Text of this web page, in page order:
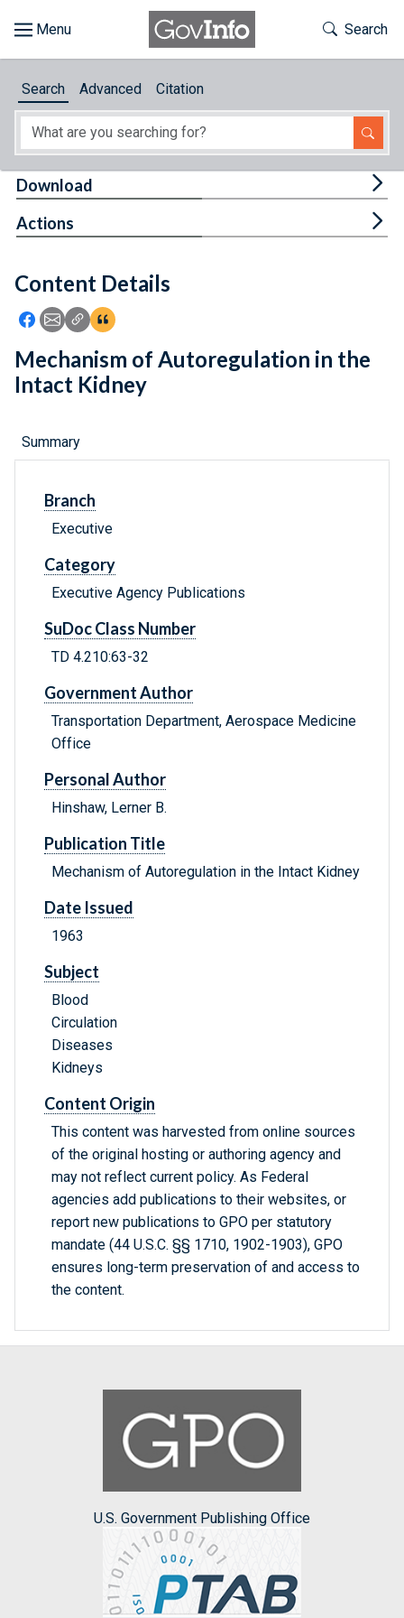
About
Feedback
Toggle
Search
Search Advanced Citation
Content Details
Icon: Share using Facebook
Icon: Share using Email
Icon: Copy Link URL
Icon:View Citations
Download
Actions
Mechanism of Autoregulation in the
Intact Kidney
Summary
Branch
Executive
Category
Executive Agency Publications
SuDoc Class Number
TD 4.210:63-32
Government Author
Transportation Department, Aerospace Medicine
Office
Personal Author
Hinshaw, Lerner B.
Publication Title
Mechanism of Autoregulation in the Intact Kidney
Date Issued
1963
Subject
Blood
Circulation
Diseases
Kidneys
Content Origin
This content was harvested from online sources
of the original hosting or authoring agency and
may not reflect current policy. As Federal
agencies add publications to their websites, or
report new publications to GPO per statutory
mandate (44 U.S.C. §§ 1710, 1902-1903), GPO
ensures long-term preservation of and access to
the content.
U.S. Government Publishing Office